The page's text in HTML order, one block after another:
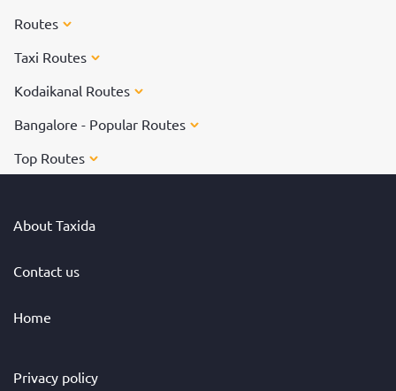
Routes
Taxi Routes
Kodaikanal Routes
Bangalore - Popular Routes
Top Routes
About Taxida
Contact us
Home
Privacy policy